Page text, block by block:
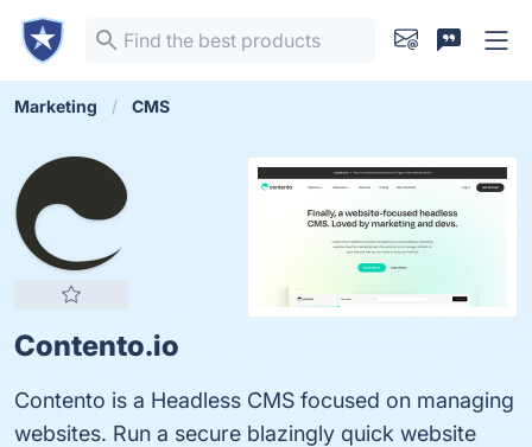
Marketing CMS
Contento.io
Contento is a Headless CMS focused on managing
websites. Run a secure blazingly quick website